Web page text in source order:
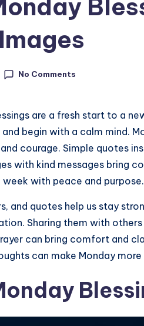
No Comments
are a fresh start to a
begin with a calm mind.
courage. Simple quotes
with kind messages bring
with peace and purpose.
and quotes help us stay
Sharing them with others
can bring comfort and
can make Monday